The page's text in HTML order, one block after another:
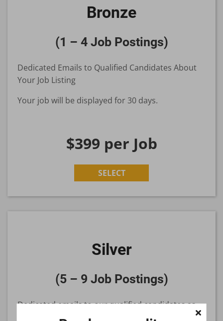
Bronze
(1 – 4 Job Postings)
Dedicated Emails to Qualified Candidates About
Your Job Listing
Your job will be displayed for 30 days.
$399 per Job
SELECT
Silver
(5 – 9 Job Postings)
Dedicated emails to our qualified candidates as
you grow your organization.